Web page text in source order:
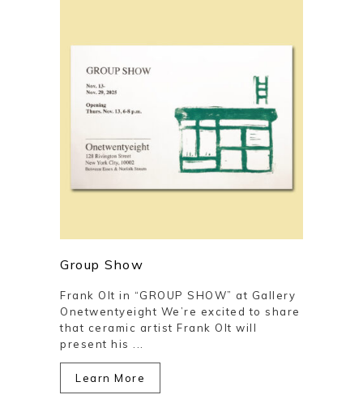
Group Show
Frank Olt in “GROUP SHOW” at Gallery
Onetwentyeight We’re excited to share
that ceramic artist Frank Olt will
present his ...
Learn More